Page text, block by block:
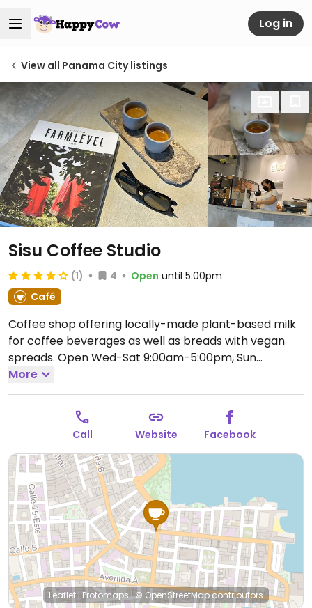
Log in
View all Panama City listings
Sisu Coffee Studio
(1) 4 Open until 5:00pm
Café
Coffee shop offering locally-made plant-based milk
for coffee beverages as well as breads with vegan
spreads. Open Wed-Sat 9:00am-5:00pm, Sun
8:00am-6:00pm.
More
Call Website Facebook
Leaflet|Protomaps|© OpenStreetMapcontributors